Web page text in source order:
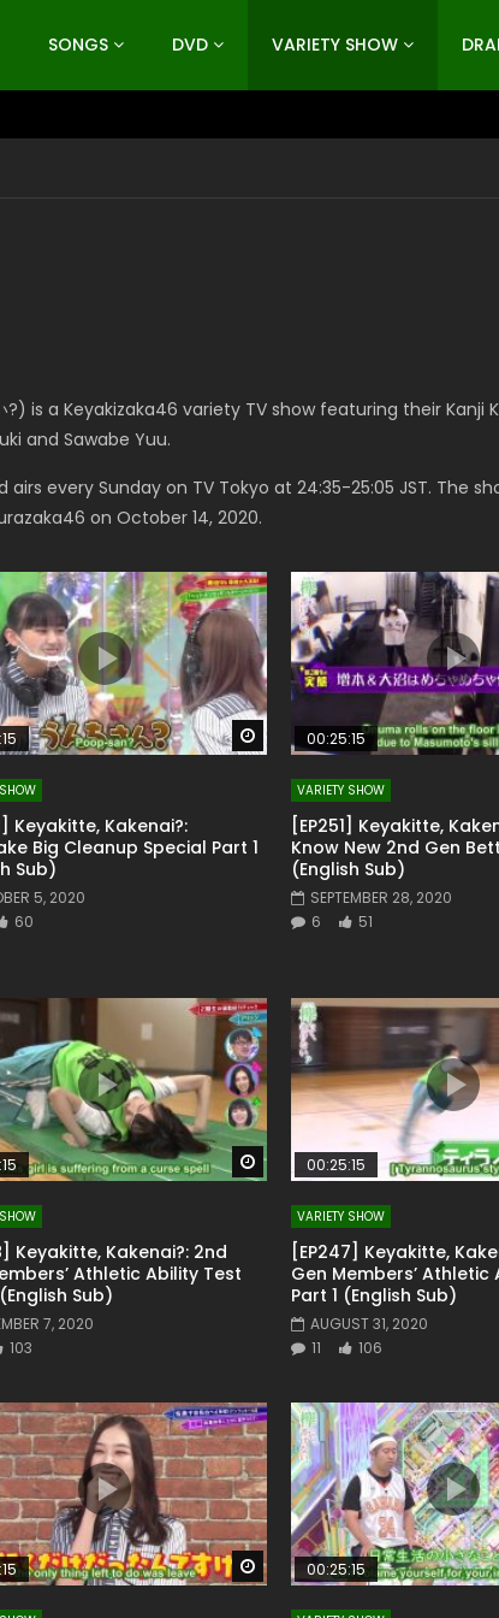
SONGS DVD VARIETY SHOW
?) is a Keyakizaka46 variety TV show featuring their
and Sawabe Yuu.
every Sunday on TV Tokyo at 24:35-25:05 JST. The
on October 14, 2020.
Watch Later
Keyakitte, Kakenai?:
Big Cleanup Special Part 1
Sub)
5, 2020
60
00:25:15
VARIETY SHOW
[EP251] Keyakitte,
Know New 2nd Gen
(English Sub)
SEPTEMBER 28, 2020
6
51
Watch Later
Keyakitte, Kakenai?: 2nd
Athletic Ability Test
Sub)
7, 2020
103
00:25:15
VARIETY SHOW
[EP247] Keyakitte,
Gen Members’ Athletic
Part 1 (English Sub)
AUGUST 31, 2020
11
106
Watch Later
00:25:15